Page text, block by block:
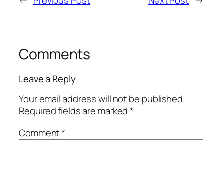
Comments
Leave a Reply
Your email address will not be published.
Required fields are marked*
Comment*